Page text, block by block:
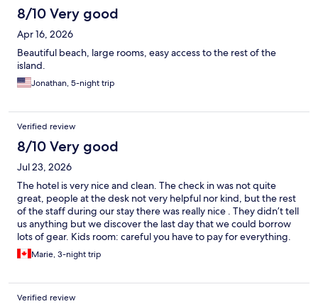
8/10 Very good
Apr 16, 2026
Beautiful beach, large rooms, easy access to the rest of the
island.
Jonathan, 5-night trip
Verified review
8/10 Very good
Jul 23, 2026
The hotel is very nice and clean. The check in was not quite
great, people at the desk not very helpful nor kind, but the rest
of the staff during our stay there was really nice . They didn’t tell
us anything but we discover the last day that we could borrow
lots of gear. Kids room: careful you have to pay for everything.
Two big issues with this hotel: seaweed and also we had a room
that communicates with an other and we could hear absolutely
very clean pools. Would go again!
Marie, 3-night trip
Verified review